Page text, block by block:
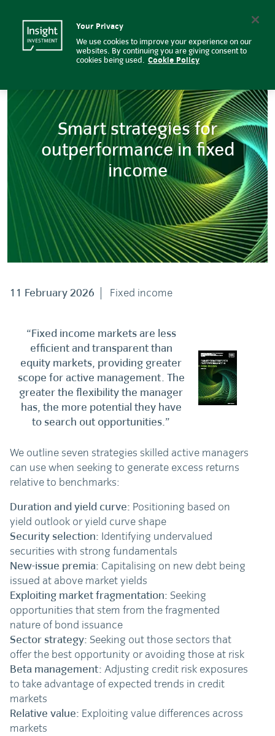
Smart strategies for
Smart strategies for
outperformance in fixed
income
11 February 2026 Fixed income
“Fixed income markets are less
efficient and transparent than
equity markets, providing greater
scope for active management. The
greater the flexibility the manager
has, the more potential they have
to search out opportunities.”
We outline seven strategies skilled active managers
can use when seeking to generate excess returns
relative to benchmarks:
Duration and yield curve: Positioning based on
yield outlook or yield curve shape
Security selection: Identifying undervalued
securities with strong fundamentals
New-issue premia: Capitalising on new debt being
issued at above market yields
Exploiting market fragmentation: Seeking
opportunities that stem from the fragmented
nature of bond issuance
Sector strategy: Seeking out those sectors that
offer the best opportunity or avoiding those at risk
Beta management: Adjusting credit risk exposures
to take advantage of expected trends in credit
markets
Relative value: Exploiting value differences across
markets
Your Privacy
We use cookies to improve your experience on our
websites. By continuing you are giving consent to
cookies being used. Cookie Policy